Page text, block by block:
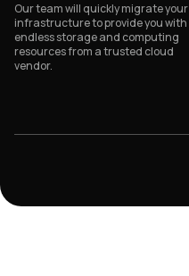
Our team will quickly migrate your
infrastructure to provide you with
endless storage and computing
resources from a trusted cloud
vendor.